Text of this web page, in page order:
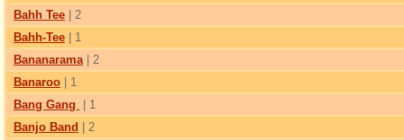
Bahh Tee | 2
Bahh-Tee | 1
Bananarama| 2
Banaroo | 1
Bang Gang
| 1
Banjo Band
| 2